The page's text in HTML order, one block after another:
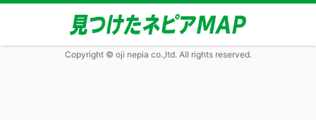
Copyright © oji nepia co.,ltd. All rights reserved.